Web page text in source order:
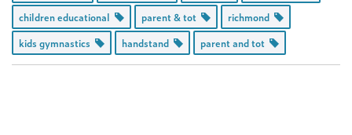
children educational
parent & tot
richmond
kids gymnastics
handstand parent and tot